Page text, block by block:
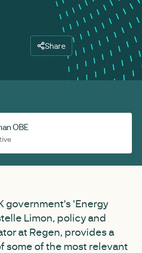
Share
OBE
government's 'Energy
Limon, policy and
at Regen, provides a
some of the most relevant